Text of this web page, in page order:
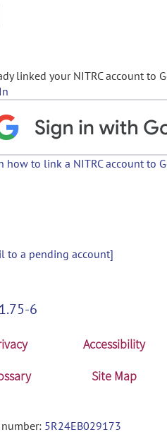
linked your NITRC account to
how to link a NITRC account to
to a pending account]
6
Accessibility
Site Map
5R24EB029173